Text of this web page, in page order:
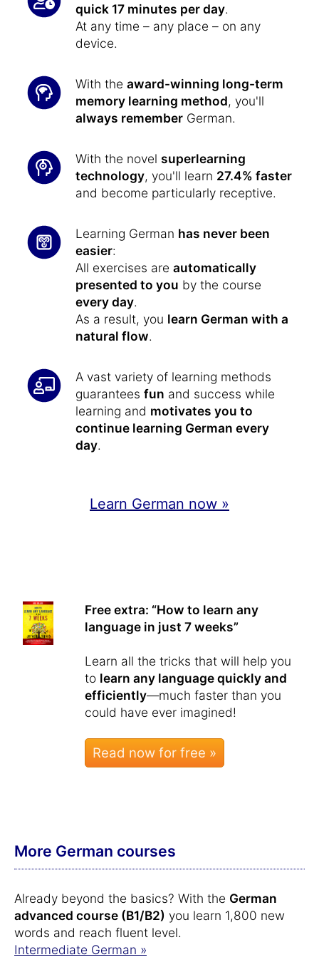
quick 17 minutes per day.
At any time – any place – on any
device.
With the award-winning long-term
memory learning method, you'll
always remember German.
With the novel superlearning
technology, you'll learn 27.4% faster
and become particularly receptive.
Learning German has never been
easier:
All exercises are automatically
presented to you by the course
every day.
As a result, you learn German with a
natural flow.
A vast variety of learning methods
guarantees fun and success while
learning and motivates you to
continue learning German every
day.
Learn German now »
Free extra: “How to learn any
language in just 7 weeks”
Learn all the tricks that will help you
to learn any language quickly and
efficiently—much faster than you
could have ever imagined!
Read now for free »
More German courses
Already beyond the basics? With the German
advanced course (B1/B2) you learn 1,800 new
words and reach fluent level.
Intermediate German »